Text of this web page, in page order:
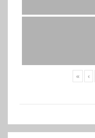
« ‹